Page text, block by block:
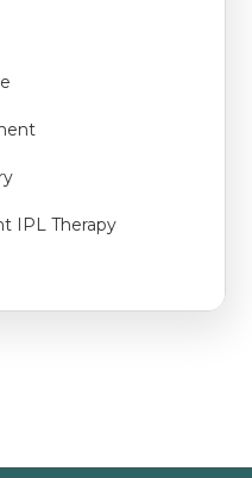
IPL Therapy